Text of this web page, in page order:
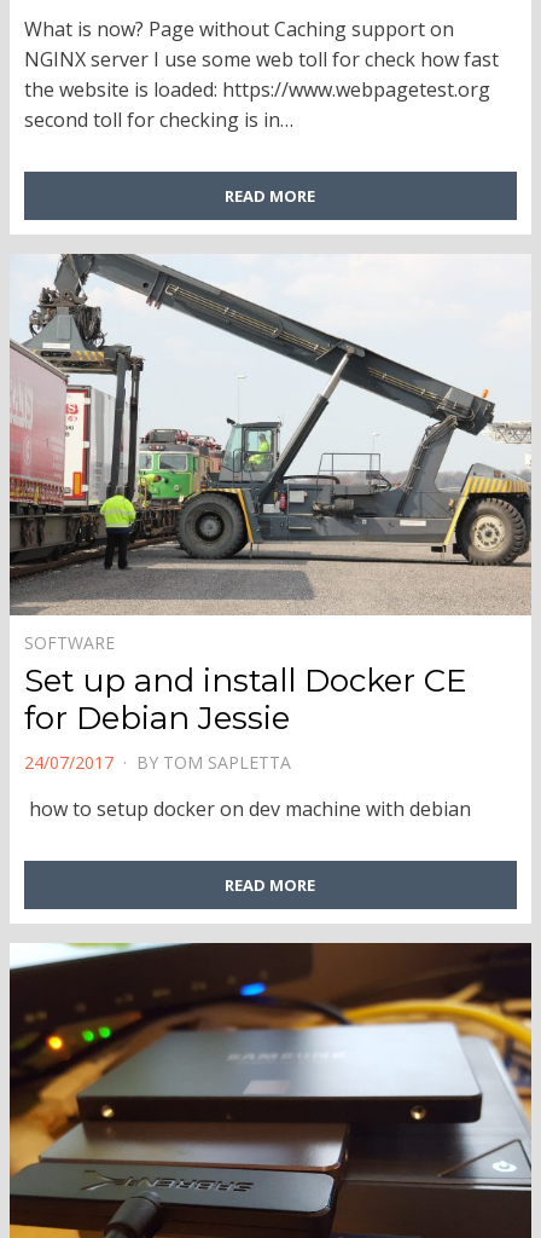
What is now? Page without Caching support on
NGINX server I use some web toll for check how fast
the website is loaded: https://www.webpagetest.org
second toll for checking is in…
READ MORE
SOFTWARE
Set up and install Docker CE
for Debian Jessie
POSTED
24/07/2017 BY TOM SAPLETTA
how to setup docker on dev machine with debian
READ MORE